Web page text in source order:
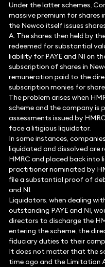
Under the latter schemes,
massive premium for shares
the Newco itself issues
A. The shares then held by
redeemed for substantial
liability for PAYE and NI on
subscription of shares in
remuneration paid to the
subscription monies for
The problem arises when
scheme and the company is
assessments issued by
face a litigious liquidator.
In some instances,
liquidated and dissolved are
HMRC and placed back into
practitioner nominated by
file a substantial proof of
and NI.
Liquidators, when dealing
outstanding PAYE and NI,
directors to discharge the
entering the scheme, the
fiduciary duties to their
It does not matter that the
time ago and the Limitation